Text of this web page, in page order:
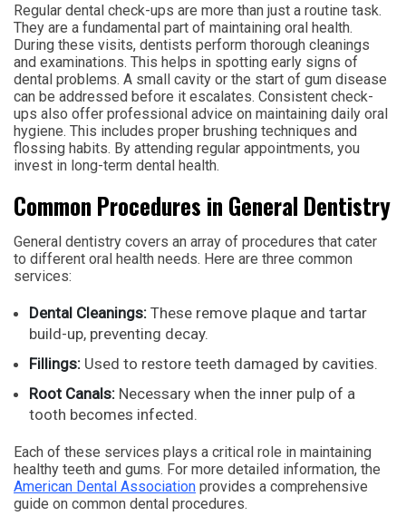
Regular dental check-ups are more than just a routine task.
They are a fundamental part of maintaining oral health.
During these visits, dentists perform thorough cleanings
and examinations. This helps in spotting early signs of
dental problems. A small cavity or the start of gum disease
can be addressed before it escalates. Consistent check-
ups also offer professional advice on maintaining daily oral
hygiene. This includes proper brushing techniques and
flossing habits. By attending regular appointments, you
invest in long-term dental health.
Common Procedures in General Dentistry
General dentistry covers an array of procedures that cater
to different oral health needs. Here are three common
services:
Dental Cleanings: These remove plaque and tartar
build-up, preventing decay.
Fillings: Used to restore teeth damaged by cavities.
Root Canals: Necessary when the inner pulp of a
tooth becomes infected.
Each of these services plays a critical role in maintaining
healthy teeth and gums. For more detailed information, the
American Dental Association provides a comprehensive
guide on common dental procedures.